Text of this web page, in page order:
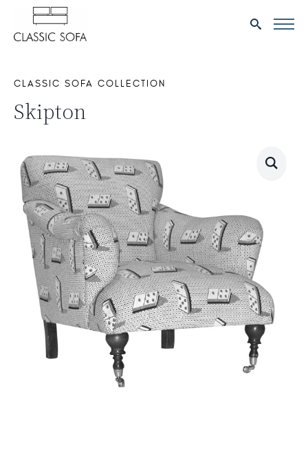
CLASSIC SOFA COLLECTION
Skipton